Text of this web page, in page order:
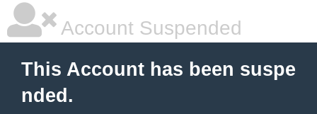
Account Suspended
This Account has been suspe
nded.